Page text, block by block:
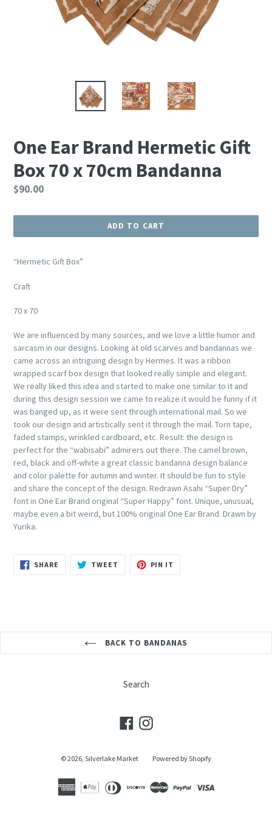
One Ear Brand Hermetic Gift
Box 70 x 70cm Bandanna
Regular
$90.00
ADD TO CART
“Hermetic Gift Box”
Craft
70 x 70
We are influenced by many sources, and we love a little humor and
sarcasm in our designs. Looking at old scarves and bandannas we
came across an intriguing design by Hermes. It was a ribbon
wrapped scarf box design that looked really simple and elegant.
We really liked this idea and started to make one similar to it and
during this design session we came to realize it would be funny if it
was banged up, as it were sent through international mail. So we
took our design and artistically sent it through the mail. Torn tape,
faded stamps, wrinkled cardboard, etc. Result: the design is
perfect for the “wabisabi” admirers out there. The camel brown,
red, black and off-white a great classic bandanna design balance
and color palette for autumn and winter. It should be fun to style
and share the concept of the design. Redrawn Asahi “Super Dry”
font in One Ear Brand original “Super Happy” font. Unique, unusual,
maybe even a bit weird, but 100% original One Ear Brand. Drawn by
Yurika.
SHARE SHARE
TWEET TWEET
PIN IT
BACK TO BANDANAS
Search
FacebookInstagram
© 2026, Silverlake Market Powered by Shopify